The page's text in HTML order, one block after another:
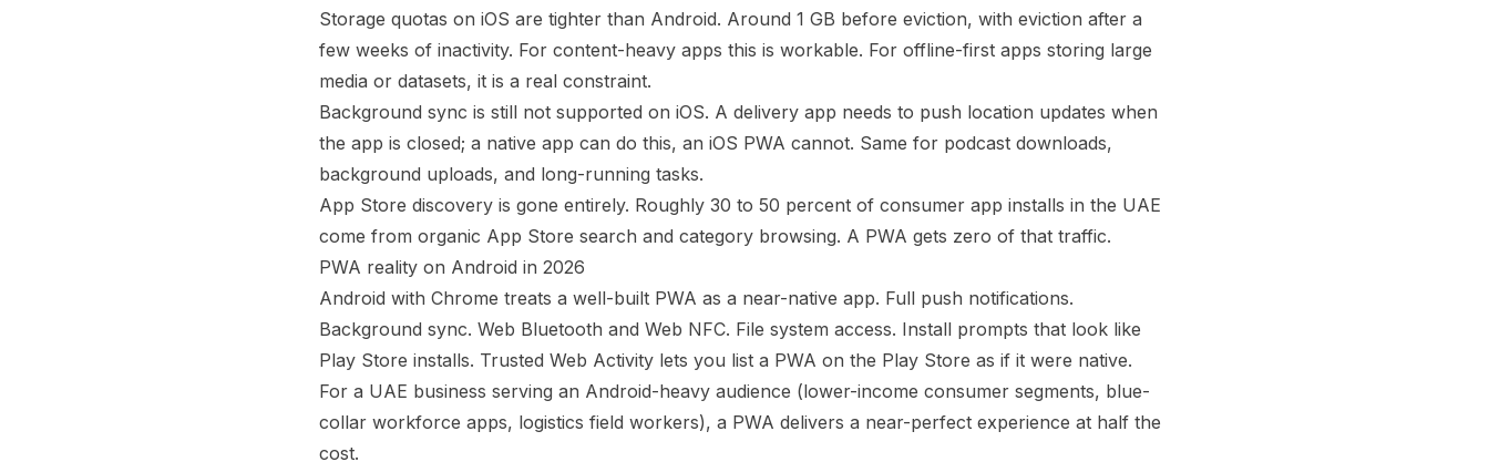
Storage quotas on iOS are tighter than Android. Around 1 GB before eviction, with eviction after a
few weeks of inactivity. For content-heavy apps this is workable. For offline-first apps storing large
media or datasets, it is a real constraint.
Background sync is still not supported on iOS. A delivery app needs to push location updates when
the app is closed; a native app can do this, an iOS PWA cannot. Same for podcast downloads,
background uploads, and long-running tasks.
App Store discovery is gone entirely. Roughly 30 to 50 percent of consumer app installs in the UAE
come from organic App Store search and category browsing. A PWA gets zero of that traffic.
PWA reality on Android in 2026
Android with Chrome treats a well-built PWA as a near-native app. Full push notifications.
Background sync. Web Bluetooth and Web NFC. File system access. Install prompts that look like
Play Store installs. Trusted Web Activity lets you list a PWA on the Play Store as if it were native.
For a UAE business serving an Android-heavy audience (lower-income consumer segments, blue-
collar workforce apps, logistics field workers), a PWA delivers a near-perfect experience at half the
cost.